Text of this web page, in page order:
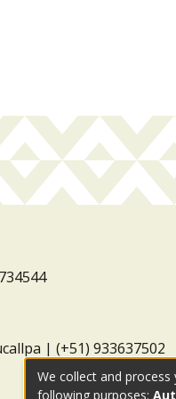
| (+51) 933637502
We collect and
following purposes: